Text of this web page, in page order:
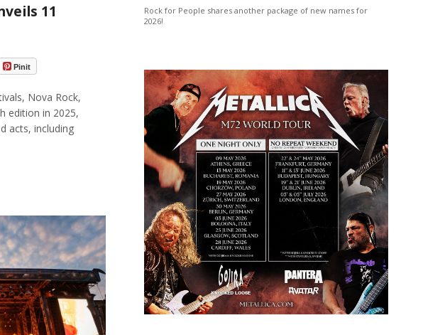
11
Pinit
Nova Rock,
edition in 2025,
acts, including
Rock for People shares another package of new names for
2026!